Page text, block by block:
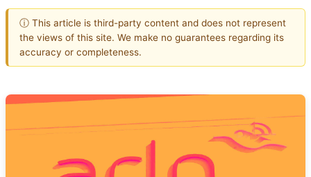
ⓘ This article is third-party content and does not represent
the views of this site. We make no guarantees regarding its
accuracy or completeness.